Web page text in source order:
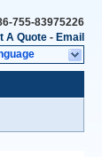
755-83975226
A Quote - Email